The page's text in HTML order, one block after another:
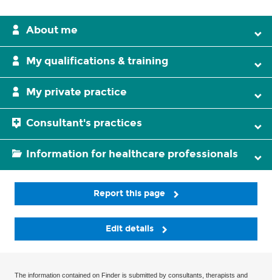
About me
My qualifications & training
My private practice
Consultant's practices
Information for healthcare professionals
Report this page
Edit details
The information contained on Finder is submitted by consultants, therapists and